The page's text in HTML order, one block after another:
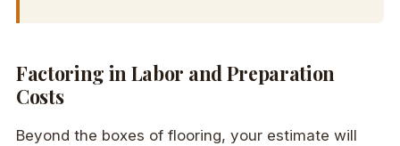
Factoring in Labor and Preparation
Costs
Beyond the boxes of flooring, your estimate will